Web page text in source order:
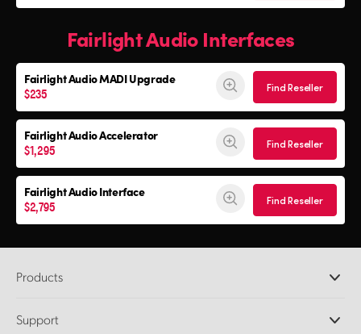
Fairlight Audio Interfaces
Fairlight AudioMADI Upgrade
$235 Find Reseller
Fairlight Audio Accelerator
$1,295 Find Reseller
Fairlight Audio Interface
$2,795 Find Reseller
Products
DaVinci Resolve and Fusion Software
Support